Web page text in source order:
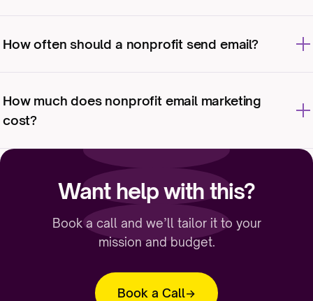
stewardship, lapsed-donor re-engagement, and
How often should a nonprofit send email?
useful to say. For most organizations that’s a
steady monthly or biweekly rhythm, plus bursts
volume.
How much does nonprofit email marketing
cost?
It scales with how much strategy, design, and
automation you want handled. We scope
against your list size and goals — and we’re
honest when the platform you already pay for
Want help with this?
Book a call and we’ll tailor it to your
mission and budget.
Book a Call